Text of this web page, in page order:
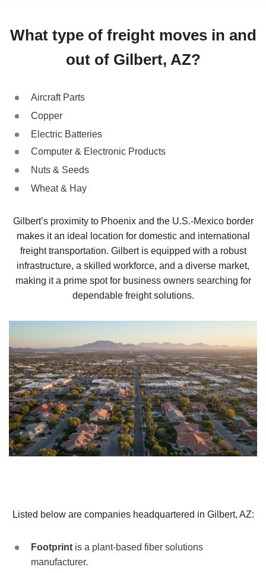
What type of freight moves in and
out of Gilbert, AZ?
Aircraft Parts
Copper
Electric Batteries
Computer & Electronic Products
Nuts & Seeds
Wheat & Hay
Gilbert’s proximity to Phoenix and the U.S.-Mexico border
makes it an ideal location for domestic and international
freight transportation. Gilbert is equipped with a robust
infrastructure, a skilled workforce, and a diverse market,
making it a prime spot for business owners searching for
dependable freight solutions.
Listed below are companies headquartered in Gilbert, AZ:
Footprint is a plant-based fiber solutions
manufacturer.